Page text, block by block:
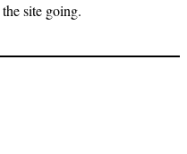
site going.